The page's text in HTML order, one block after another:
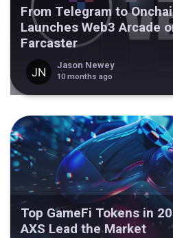
From Telegram to
Launches Web3 Arcade
Farcaster
Jason Newey
10 months ago
Top GameFi Tokens in
AXS Lead the Market